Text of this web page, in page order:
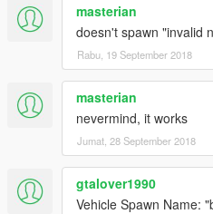
masterian
doesn't spawn "invalid
Rabu, 19 September 2018
masterian
nevermind, it works
Jumat, 28 September 2018
gtalover1990
Vehicle Spawn Name: